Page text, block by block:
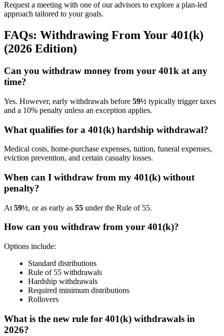
Request a meeting with one of our advisors to explore a plan-led
approach tailored to your goals.
FAQs: Withdrawing From Your 401(k)
(2026 Edition)
Can you withdraw money from your 401k at any
time?
Yes. However, early withdrawals before 59½ typically trigger taxes
and a 10% penalty unless an exception applies.
What qualifies for a 401(k) hardship withdrawal?
Medical costs, home-purchase expenses, tuition, funeral expenses,
eviction prevention, and certain casualty losses.
When can I withdraw from my 401(k) without
penalty?
At 59½, or as early as 55 under the Rule of 55.
How can you withdraw from your 401(k)?
Options include:
Standard distributions
Rule of 55 withdrawals
Hardship withdrawals
Required minimum distributions
Rollovers
What is the new rule for 401(k) withdrawals in
2026?